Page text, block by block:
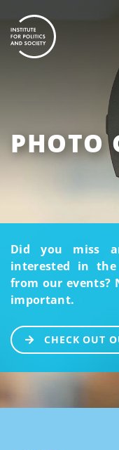
PHOTO
Did you miss
interested in
from our events?
important.
CHECK OUT